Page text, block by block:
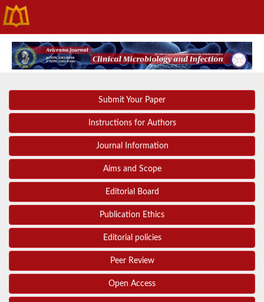
Submit Your Paper
Instructions for Authors
Journal Information
Aims and Scope
Editorial Board
Publication Ethics
Editorial policies
Peer Review
Open Access